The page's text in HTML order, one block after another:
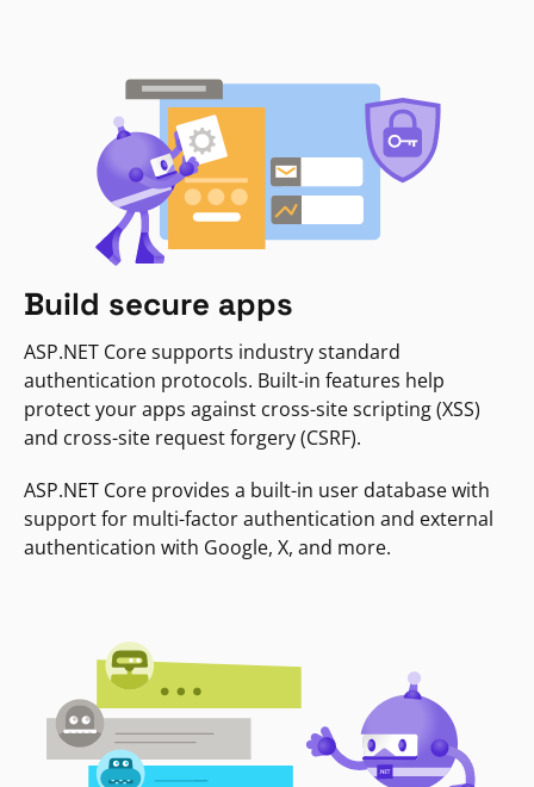
Build secure apps
ASP.NET Core supports industry standard
authentication protocols. Built-in features help
protect your apps against cross-site scripting (XSS)
and cross-site request forgery (CSRF).
ASP.NET Core provides a built-in user database with
support for multi-factor authentication and external
authentication with Google, X, and more.